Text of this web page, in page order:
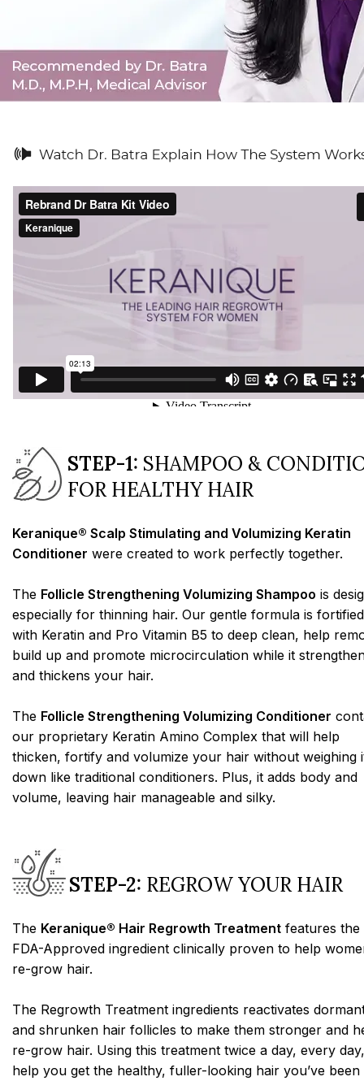
STEP-1: SHAMPOO &
FOR HEALTHY HAIR
Keranique® Scalp Stimulating and Volumizing Keratin
Conditioner were created to work perfectly together.
The Follicle Strengthening Volumizing Shampoo is
especially for thinning hair. Our gentle formula is fortified
with Keratin and Pro Vitamin B5 to deep clean, help
build up and promote microcirculation while it
and thickens your hair.
The Follicle Strengthening Volumizing Conditioner
our proprietary Keratin Amino Complex that will help
thicken, fortify and volumize your hair without weighing
down like traditional conditioners. Plus, it adds body and
volume, leaving hair manageable and silky.
STEP-2: REGROW YOUR HAIR
The Keranique® Hair Regrowth Treatment features the
FDA-Approved ingredient clinically proven to help
re-grow hair.
The Regrowth Treatment ingredients reactivates
and shrunken hair follicles to make them stronger and
re-grow hair. Using this treatment twice a day, every
help you get the healthy, fuller-looking hair you’ve been